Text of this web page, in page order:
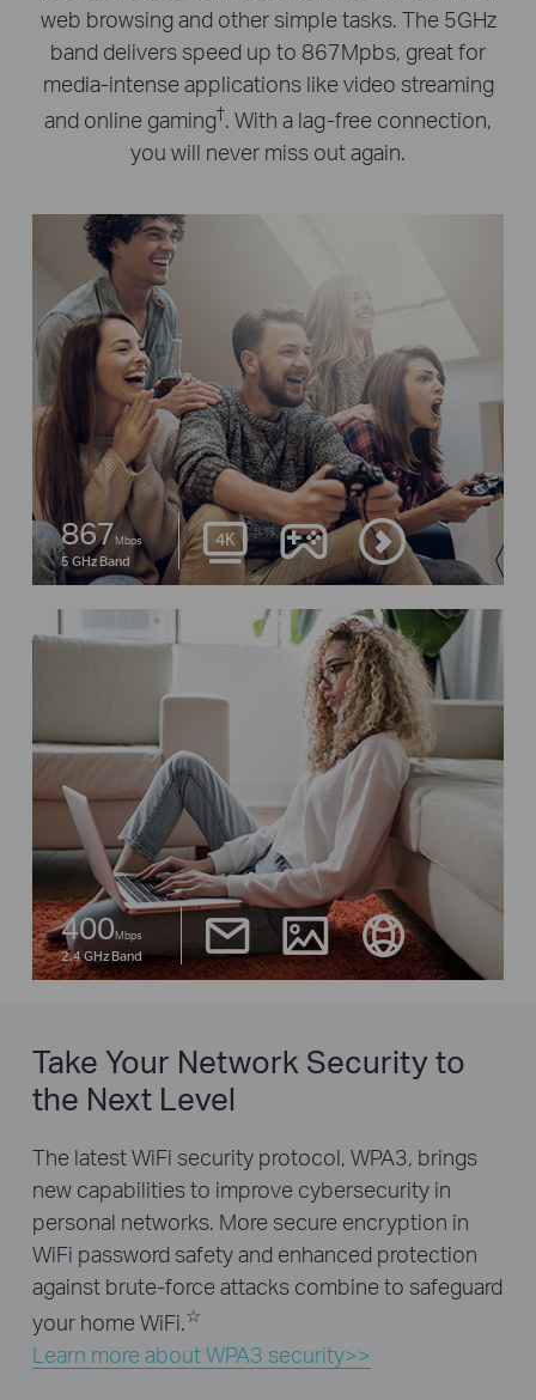
867Mbps
5 GHz Band
400Mbps
2.4 GHz Band
web browsing and other simple tasks. The 5GHz
band delivers speed up to 867Mpbs, great for
media-intense applications like video streaming
and online gaming†. With a lag-free connection,
you will never miss out again.
Take Your Network Security to
the Next Level
The latest WiFi security protocol, WPA3, brings
new capabilities to improve cybersecurity in
personal networks. More secure encryption in
WiFi password safety and enhanced protection
against brute-force attacks combine to safeguard
your home WiFi.☆
Learn more about WPA3 security>>